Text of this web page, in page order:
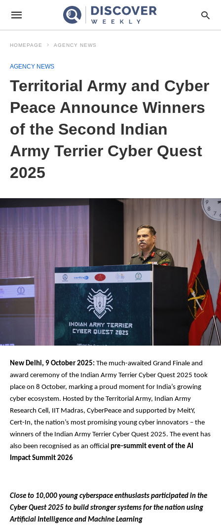
HOMEPAGE AGENCY NEWS
AGENCY NEWS
Territorial Army and Cyber
Peace Announce Winners
of the Second Indian
Army Terrier Cyber Quest
2025
New Delhi, 9 October 2025: The much-awaited Grand Finale and
award ceremony of the Indian Army Terrier Cyber Quest 2025 took
place on 8 October, marking a proud moment for India’s growing
cyber ecosystem. Hosted by the Territorial Army, Indian Army
Research Cell, IIT Madras, CyberPeace and supported by MeitY,
Cert-In, the nation’s most promising young cyber innovators – the
winners of the Indian Army Terrier Cyber Quest 2025. The event has
also been recognised as an official pre-summit event of the AI
Impact Summit 2026
Close to 10,000 young cyberspace enthusiasts participated in the
Cyber Quest 2025 to build stronger systems for the nation using
Artificial Intelligence and Machine Learning